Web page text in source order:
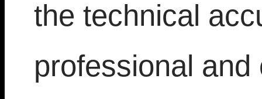
the technical
professional